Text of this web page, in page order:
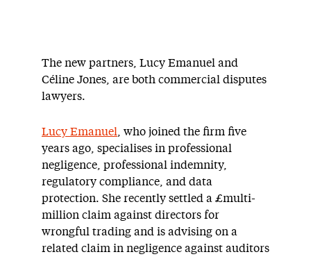
The new partners, Lucy Emanuel and
Céline Jones, are both commercial disputes
lawyers.
Lucy Emanuel , who joined the firm five
years ago, specialises in professional
negligence, professional indemnity,
regulatory compliance, and data
protection. She recently settled a £multi-
million claim against directors for
wrongful trading and is advising on a
related claim in negligence against auditors